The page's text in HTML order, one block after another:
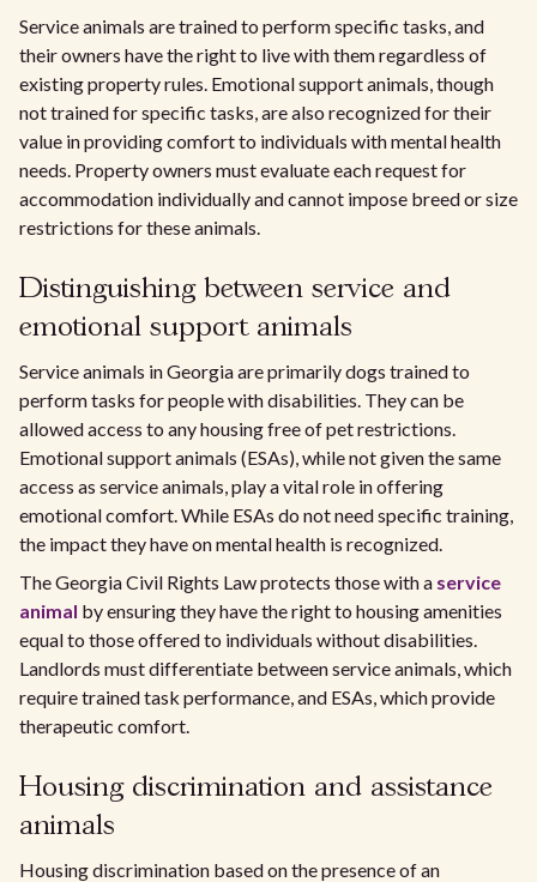
Service animals are trained to perform specific tasks, and
their owners have the right to live with them regardless of
existing property rules. Emotional support animals, though
not trained for specific tasks, are also recognized for their
value in providing comfort to individuals with mental health
needs. Property owners must evaluate each request for
accommodation individually and cannot impose breed or size
restrictions for these animals.
Distinguishing between service and
emotional support animals
Service animals in Georgia are primarily dogs trained to
perform tasks for people with disabilities. They can be
allowed access to any housing free of pet restrictions.
Emotional support animals (ESAs), while not given the same
access as service animals, play a vital role in offering
emotional comfort. While ESAs do not need specific training,
the impact they have on mental health is recognized.
The Georgia Civil Rights Law protects those with a service
animal by ensuring they have the right to housing amenities
equal to those offered to individuals without disabilities.
Landlords must differentiate between service animals, which
require trained task performance, and ESAs, which provide
therapeutic comfort.
Housing discrimination and assistance
animals
Housing discrimination based on the presence of an